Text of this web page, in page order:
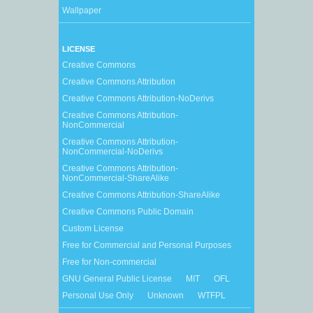
Wallpaper
LICENSE
Creative Commons
Creative Commons Attribution
Creative Commons Attribution-NoDerivs
Creative Commons Attribution-
NonCommercial
Creative Commons Attribution-
NonCommercial-NoDerivs
Creative Commons Attribution-
NonCommercial-ShareAlike
Creative Commons Attribution-ShareAlike
Creative Commons Public Domain
Custom License
Free for Commercial and Personal Purposes
Free for Non-commercial
GNU General Public License
MIT
OFL
Personal Use Only
Unknown WTFPL